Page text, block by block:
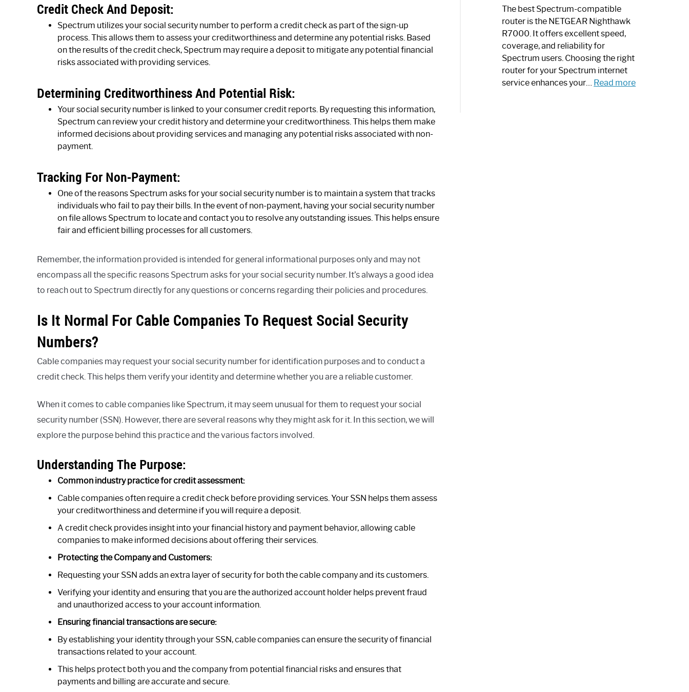
Credit Check And Deposit:
Spectrum utilizes your social security number to perform a credit check as part of the sign-up
process. This allows them to assess your creditworthiness and determine any potential risks. Based
on the results of the credit check, Spectrum may require a deposit to mitigate any potential financial
risks associated with providing services.
Determining Creditworthiness And Potential Risk:
Your social security number is linked to your consumer credit reports. By requesting this information,
Spectrum can review your credit history and determine your creditworthiness. This helps them make
informed decisions about providing services and managing any potential risks associated with non-
payment.
Tracking For Non-Payment:
One of the reasons Spectrum asks for your social security number is to maintain a system that tracks
individuals who fail to pay their bills. In the event of non-payment, having your social security number
on file allows Spectrum to locate and contact you to resolve any outstanding issues. This helps ensure
fair and efficient billing processes for all customers.
Remember, the information provided is intended for general informational purposes only and may not
encompass all the specific reasons Spectrum asks for your social security number. It’s always a good idea
to reach out to Spectrum directly for any questions or concerns regarding their policies and procedures.
Is It Normal For Cable Companies To Request Social Security
Numbers?
Cable companies may request your social security number for identification purposes and to conduct a
credit check. This helps them verify your identity and determine whether you are a reliable customer.
When it comes to cable companies like Spectrum, it may seem unusual for them to request your social
security number (SSN). However, there are several reasons why they might ask for it. In this section, we will
explore the purpose behind this practice and the various factors involved.
Understanding The Purpose:
Common industry practice for credit assessment:
Cable companies often require a credit check before providing services. Your SSN helps them assess
your creditworthiness and determine if you will require a deposit.
A credit check provides insight into your financial history and payment behavior, allowing cable
companies to make informed decisions about offering their services.
Protecting the Company and Customers:
Requesting your SSN adds an extra layer of security for both the cable company and its customers.
Verifying your identity and ensuring that you are the authorized account holder helps prevent fraud
and unauthorized access to your account information.
Ensuring financial transactions are secure:
By establishing your identity through your SSN, cable companies can ensure the security of financial
transactions related to your account.
This helps protect both you and the company from potential financial risks and ensures that
payments and billing are accurate and secure.
a
Modern
Art
Piece:
Sleek
and
Stylish
The best Spectrum-compatible
router is the NETGEAR Nighthawk
R7000. It offers excellent speed,
coverage, and reliability for
Spectrum users. Choosing the right
router for your Spectrum internet
service enhances your… Read more: